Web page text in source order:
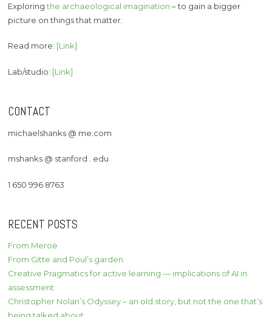
Exploringthe archaeological imagination – to gain a bigger
picture on things that matter.
Read more: [Link]
Lab/studio: [Link]
CONTACT
michaelshanks @ me.com
mshanks @ stanford . edu
1 650 996 8763
RECENT POSTS
From Meroë
From Gitte and Poul’s garden
Creative Pragmatics for active learning — implications of AI in
assessment
Christopher Nolan’s Odyssey – an old story, but not the one that’s